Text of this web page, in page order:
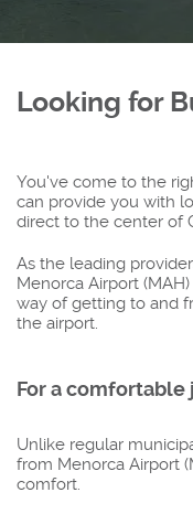
Looking for
You've come to the
can provide you with
direct to the center of
As the leading
Menorca Airport
way of getting to and
the airport.
For a comfortable
Unlike regular
from Menorca Airport
comfort.